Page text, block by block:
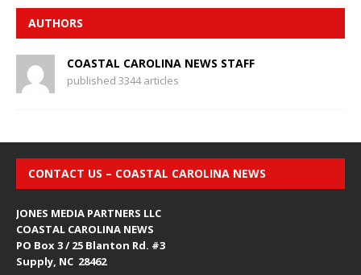
AUTHORS
COASTAL CAROLINA NEWS STAFF
published 3344 articles
CONTACT US – COASTAL CAROLINA NEWS
JONES MEDIA PARTNERS LLC
COASTAL CAROLINA NEWS
PO Box 3 / 25 Blanton Rd. #3
Supply, NC 28462